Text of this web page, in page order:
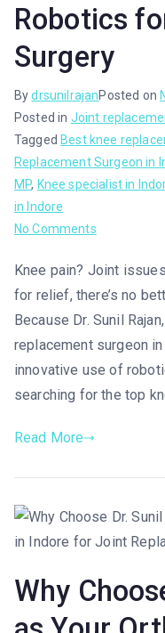
Robotics
Surgery
BydrsunilrajanPosted on
Posted in Joint
Tagged Best knee
Replacement Surgeon in
MP, Knee specialist in
in Indore
No Comments
Knee pain? Joint
for relief, there’s no
Because Dr. Sunil
replacement surgeon
innovative use of
searching for the top
Read More
Why